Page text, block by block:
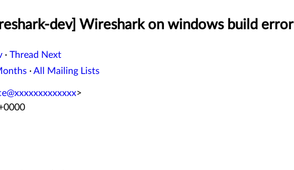
dev] Wireshark on windows build error
· Thread Next
·All Mailing Lists
>